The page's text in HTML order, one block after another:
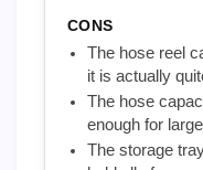
CONS
The hose reel
it is actually
The hose
enough for
The storage